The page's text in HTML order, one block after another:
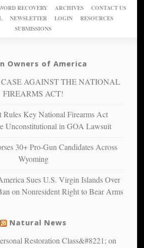
of
their
pie”
can
more”
using
New
studies
find
warriors
more
depressed,
and
confirming
studies
suffer
from
RECOVERY ARCHIVES
CONTACT US
NEWSLETTER LOGIN
RESOURCES
SUBMISSIONS
Owners of America
AGAINST THE NATIONAL
FIREARMS ACT!
Rules Key National Firearms Act
Unconstitutional in GOA Lawsuit
30+ Pro-Gun Candidates Across
Wyoming
Sues U.S. Virgin Islands Over
on Nonresident Right to Bear Arms
Natural News
Restoration Class&#8221; on